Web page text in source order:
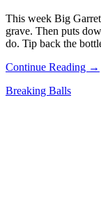
This week Big
grave. Then puts
do. Tip back the
Continue Reading →
Breaking Balls